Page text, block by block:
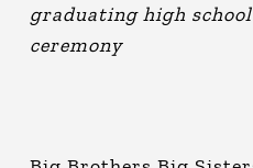
graduating high
ceremony